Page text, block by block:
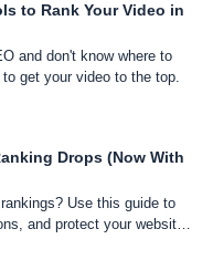
to Rank Your Video in
and don't know where to
get your video to the top.
Drops (Now With
Use this guide to
and protect your website